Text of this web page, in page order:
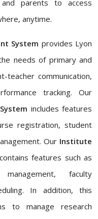
parents to access
anytime.
System provides Lyon
needs of primary and
teacher communication,
tracking. Our
includes features
registration, student
Our Institute
contains features such as
faculty
In addition, this
to manage research